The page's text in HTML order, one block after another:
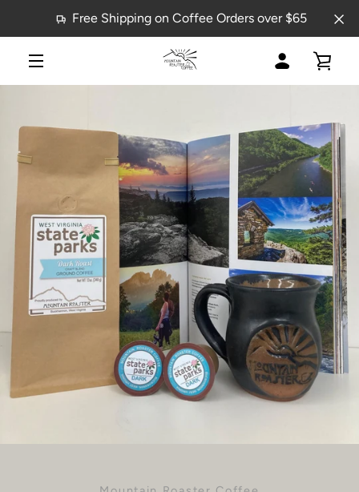
content
Free Shipping on Coffee Orders over $65